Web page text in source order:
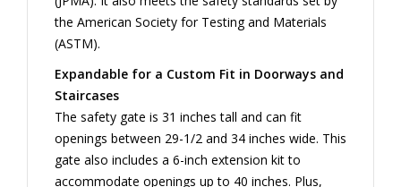
the American Society for Testing and Materials
(ASTM).
Expandable for a Custom Fit in Doorways and
Staircases
The safety gate is 31 inches tall and can fit
openings between 29-1/2 and 34 inches wide. This
gate also includes a 6-inch extension kit to
accommodate openings up to 40 inches. Plus,